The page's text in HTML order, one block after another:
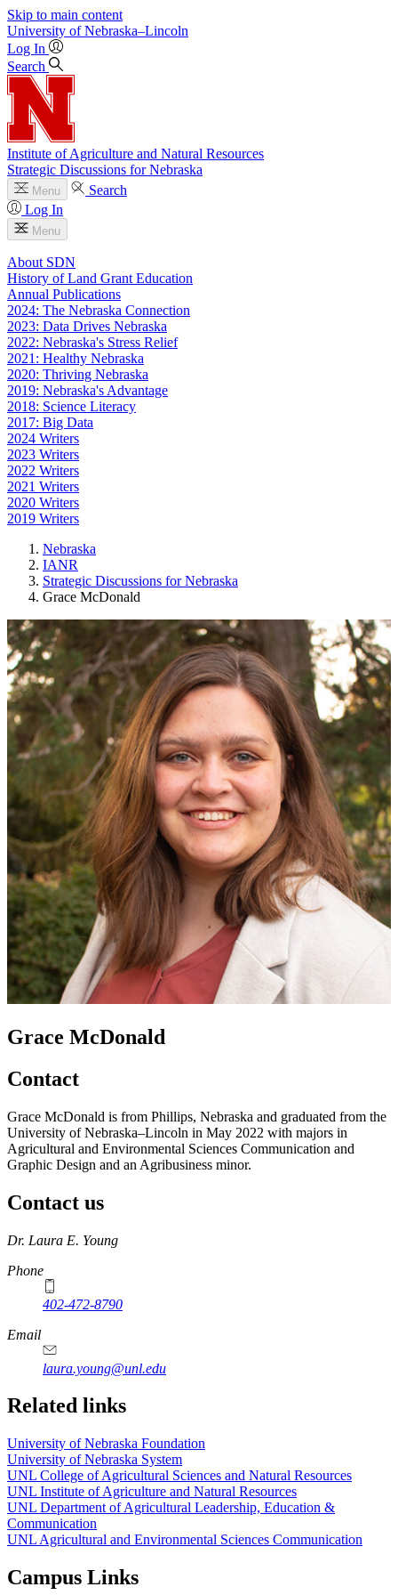
Skip to main content
University of Nebraska–Lincoln
Log In
Search
Institute of Agriculture and Natural Resources
Strategic Discussions for Nebraska
Menu
Search
Log In
Menu
About SDN
History of Land Grant Education
Annual Publications
2024: The Nebraska Connection
2023: Data Drives Nebraska
2022: Nebraska's Stress Relief
2021: Healthy Nebraska
2020: Thriving Nebraska
2019: Nebraska's Advantage
2018: Science Literacy
2017: Big Data
2024 Writers
2023 Writers
2022 Writers
2021 Writers
2020 Writers
2019 Writers
Nebraska
IANR
Strategic Discussions for Nebraska
Grace McDonald
Grace McDonald
Contact
Grace McDonald is from Phillips, Nebraska and graduated from the
University of Nebraska–Lincoln in May 2022 with majors in
Agricultural and Environmental Sciences Communication and
Graphic Design and an Agribusiness minor.
Contact us
https://
www.unl.edu
Dr. Laura E. Young
Phone
402-472-8790
Email
laura.young@unl.edu
Related links
University of Nebraska Foundation
University of Nebraska System
UNL College of Agricultural Sciences and Natural Resources
UNL Institute of Agriculture and Natural Resources
UNL Department of Agricultural Leadership, Education &
Communication
UNL Agricultural and Environmental Sciences Communication
Campus Links